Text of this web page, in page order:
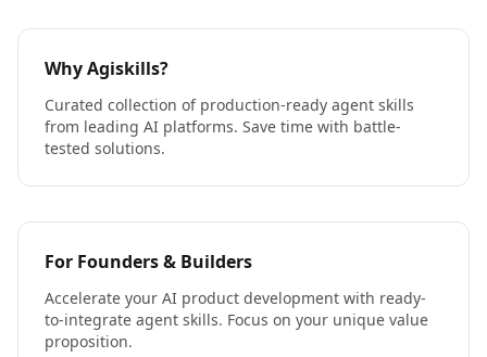
Why Agiskills?
Curated collection of production-ready agent skills
from leading AI platforms. Save time with battle-
tested solutions.
For Founders & Builders
Accelerate your AI product development with ready-
to-integrate agent skills. Focus on your unique value
proposition.